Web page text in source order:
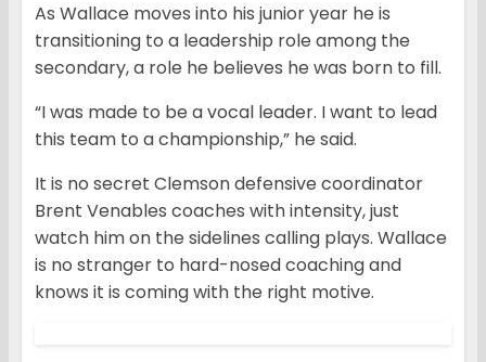
As Wallace moves into his junior year he is
transitioning to a leadership role among the
secondary, a role he believes he was born to fill.
“I was made to be a vocal leader. I want to lead
this team to a championship,” he said.
It is no secret Clemson defensive coordinator
Brent Venables coaches with intensity, just
watch him on the sidelines calling plays. Wallace
is no stranger to hard-nosed coaching and
knows it is coming with the right motive.